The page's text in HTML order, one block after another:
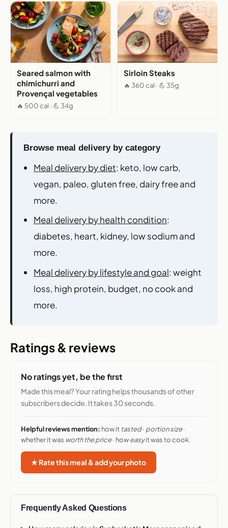
Seared salmon with
chimichurri and
Provençal vegetables
🔥 500 cal · 💪 34g
Sirloin Steaks
🔥 360 cal · 💪 35g
Browse meal delivery by category
Meal delivery by diet: keto, low carb,
vegan, paleo, gluten free, dairy free and
more.
Meal delivery by health condition:
diabetes, heart, kidney, low sodium and
more.
Meal delivery by lifestyle and goal: weight
loss, high protein, budget, no cook and
more.
Ratings & reviews
No ratings yet, be the first
Made this meal? Your rating helps thousands of other
subscribers decide. It takes 30 seconds.
Helpful reviews mention: how it tasted· portion size·
whether it was worth the price· howeasyit was to cook.
★ Rate this meal & add your photo
Frequently Asked Questions